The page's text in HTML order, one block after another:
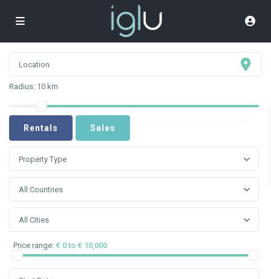
Radius: 10 km
Rentals Sales
Property Type
All Countries
All Cities
Price range: € 0 to € 10,000